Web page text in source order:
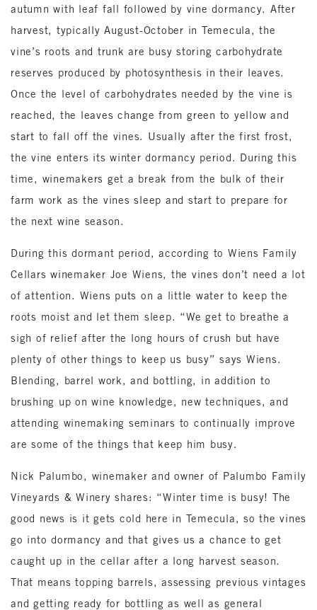
autumn with leaf fall followed by vine dormancy. After
harvest, typically August-October in Temecula, the
vine’s roots and trunk are busy storing carbohydrate
reserves produced by photosynthesis in their leaves.
Once the level of carbohydrates needed by the vine is
reached, the leaves change from green to yellow and
start to fall off the vines. Usually after the first frost,
the vine enters its winter dormancy period. During this
time, winemakers get a break from the bulk of their
farm work as the vines sleep and start to prepare for
the next wine season.
During this dormant period, according to Wiens Family
Cellars winemaker Joe Wiens, the vines don’t need a lot
of attention. Wiens puts on a little water to keep the
roots moist and let them sleep. “We get to breathe a
sigh of relief after the long hours of crush but have
plenty of other things to keep us busy” says Wiens.
Blending, barrel work, and bottling, in addition to
brushing up on wine knowledge, new techniques, and
attending winemaking seminars to continually improve
are some of the things that keep him busy.
Nick Palumbo, winemaker and owner of Palumbo Family
Vineyards & Winery shares: “Winter time is busy! The
good news is it gets cold here in Temecula, so the vines
go into dormancy and that gives us a chance to get
caught up in the cellar after a long harvest season.
That means topping barrels, assessing previous vintages
and getting ready for bottling as well as general